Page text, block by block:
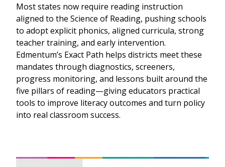
Most states now require reading instruction
aligned to the Science of Reading, pushing schools
to adopt explicit phonics, aligned curricula, strong
teacher training, and early intervention.
Edmentum’s Exact Path helps districts meet these
mandates through diagnostics, screeners,
progress monitoring, and lessons built around the
five pillars of reading—giving educators practical
tools to improve literacy outcomes and turn policy
into real classroom success.